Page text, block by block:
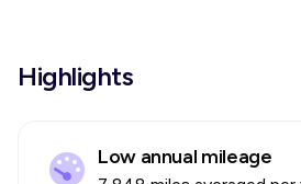
Highlights
Low annual mileage